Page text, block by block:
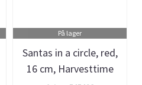
På lager
Santas in a circle, red,
16 cm, Harvesttime